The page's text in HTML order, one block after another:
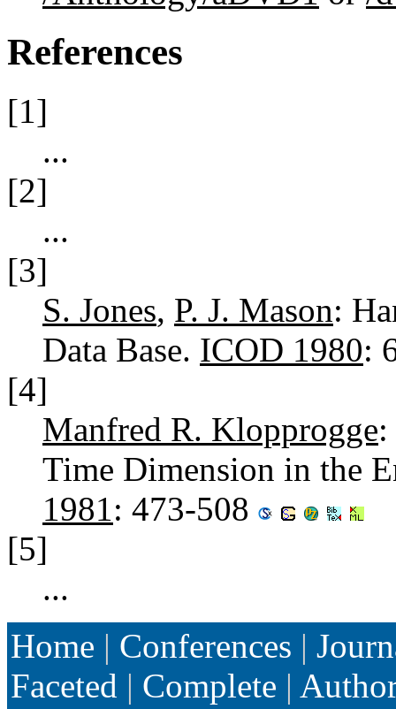
References
[1]
...
[2]
...
[3]
S. Jones, P. J. Mason:
Data Base. ICOD 1980:
[4]
Manfred R. Klopprogge
Time Dimension in the
1981 : 473-508
[5]
...
Home | Conferences |
Faceted | Complete |